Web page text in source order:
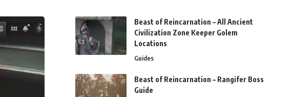
Beast of Reincarnation – All Ancient
Civilization Zone Keeper Golem
Locations
Guides
Beast of Reincarnation – Rangifer Boss
Guide